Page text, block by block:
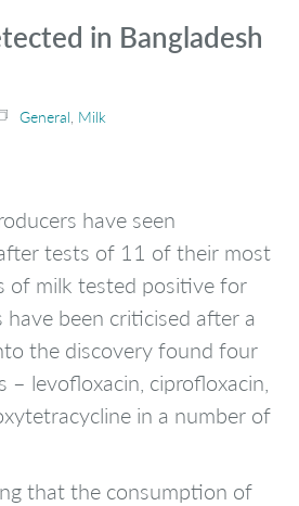
in Bangladesh
General, Milk
have seen
tests of 11 of their most
of milk tested positive for
been criticised after a
the discovery found four
levofloxacin, ciprofloxacin,
in a number of
that the consumption of